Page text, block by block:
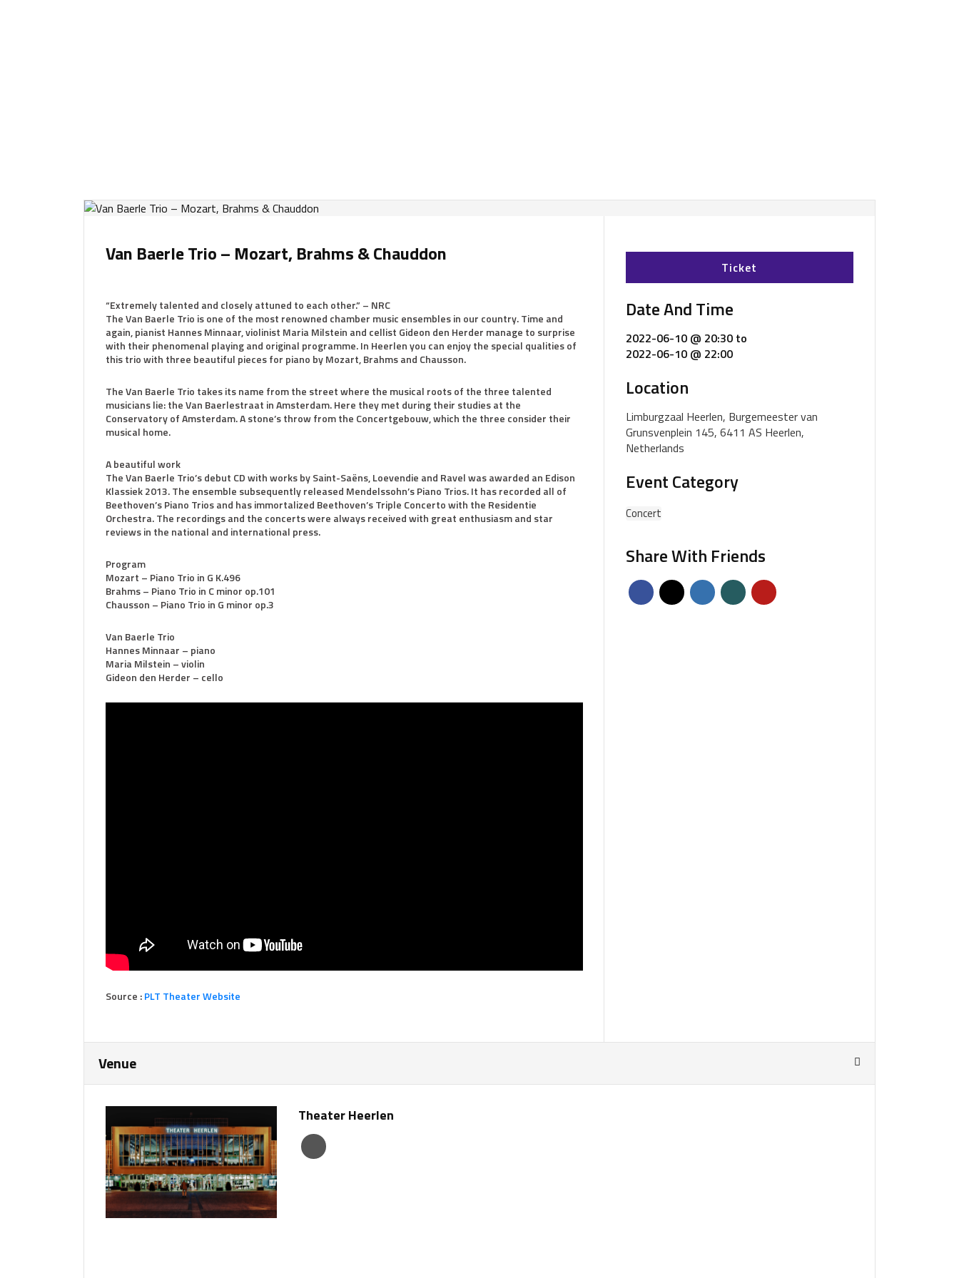
Van Baerle Trio – Mozart, Brahms & Chauddon
“Extremely talented and closely attuned to each other.” – NRC
The Van Baerle Trio is one of the most renowned chamber music ensembles in our country. Time and
again, pianist Hannes Minnaar, violinist Maria Milstein and cellist Gideon den Herder manage to surprise
with their phenomenal playing and original programme. In Heerlen you can enjoy the special qualities of
this trio with three beautiful pieces for piano by Mozart, Brahms and Chausson.
The Van Baerle Trio takes its name from the street where the musical roots of the three talented
musicians lie: the Van Baerlestraat in Amsterdam. Here they met during their studies at the
Conservatory of Amsterdam. A stone’s throw from the Concertgebouw, which the three consider their
musical home.
A beautiful work
The Van Baerle Trio’s debut CD with works by Saint-Saëns, Loevendie and Ravel was awarded an Edison
Klassiek 2013. The ensemble subsequently released Mendelssohn’s Piano Trios. It has recorded all of
Beethoven’s Piano Trios and has immortalized Beethoven’s Triple Concerto with the Residentie
Orchestra. The recordings and the concerts were always received with great enthusiasm and star
reviews in the national and international press.
Program
Mozart – Piano Trio in G K.496
Brahms – Piano Trio in C minor op.101
Chausson – Piano Trio in G minor op.3
Van Baerle Trio
Hannes Minnaar – piano
Maria Milstein – violin
Gideon den Herder – cello
Source :PLT Theater Website
Ticket
Date And Time
2022-06-10 @ 20:30to
2022-06-10 @ 22:00
Location
Limburgzaal Heerlen, Burgemeester van
Grunsvenplein 145, 6411 AS Heerlen,
Netherlands
Event Category
Concert
Share With Friends
Venue
Theater Heerlen